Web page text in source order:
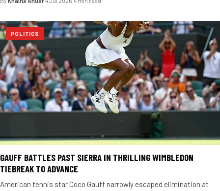
POLITICS
GAUFF BATTLES PAST SIERRA IN THRILLING WIMBLEDON
TIEBREAK TO ADVANCE
American tennis star Coco Gauff narrowly escaped elimination at